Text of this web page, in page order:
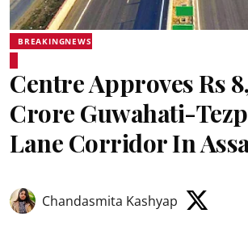
BREAKINGNEWS
Centre Approves Rs
Crore Guwahati-
Lane Corridor In
Chandasmita Kashyap